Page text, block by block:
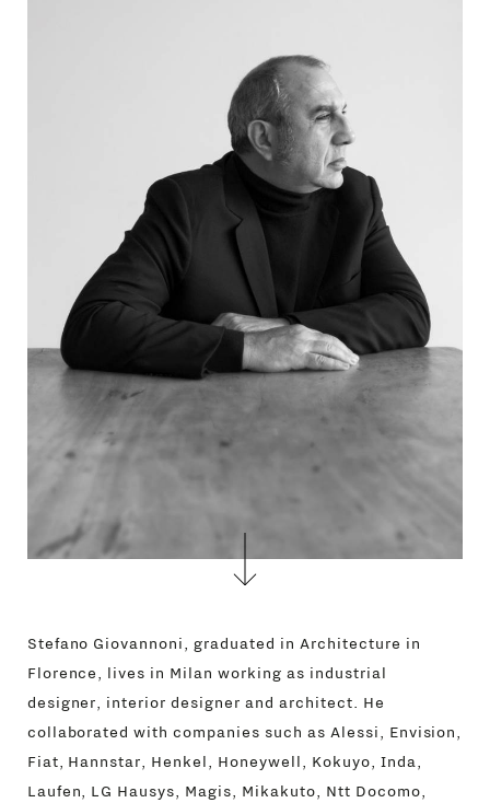
MAIN
MENU
DESIGNERS
NEWS
COMPANY
STORES
GIFT
CONTACTS
Stefano Giovannoni, graduated in Architecture in
Florence, lives in Milan working as industrial
designer, interior designer and architect. He
collaborated with companies such as Alessi, Envision,
Fiat, Hannstar, Henkel, Honeywell, Kokuyo, Inda,
Laufen, LG Hausys, Magis, Mikakuto, Ntt Docomo,